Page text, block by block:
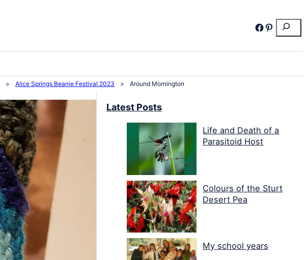
Search
Facebook
Pinterest
> Alice Springs Beanie Festival 2023 > Around Mornington
Latest Posts
Life and Death of a
Parasitoid Host
Colours of the Sturt
Desert Pea
My school years